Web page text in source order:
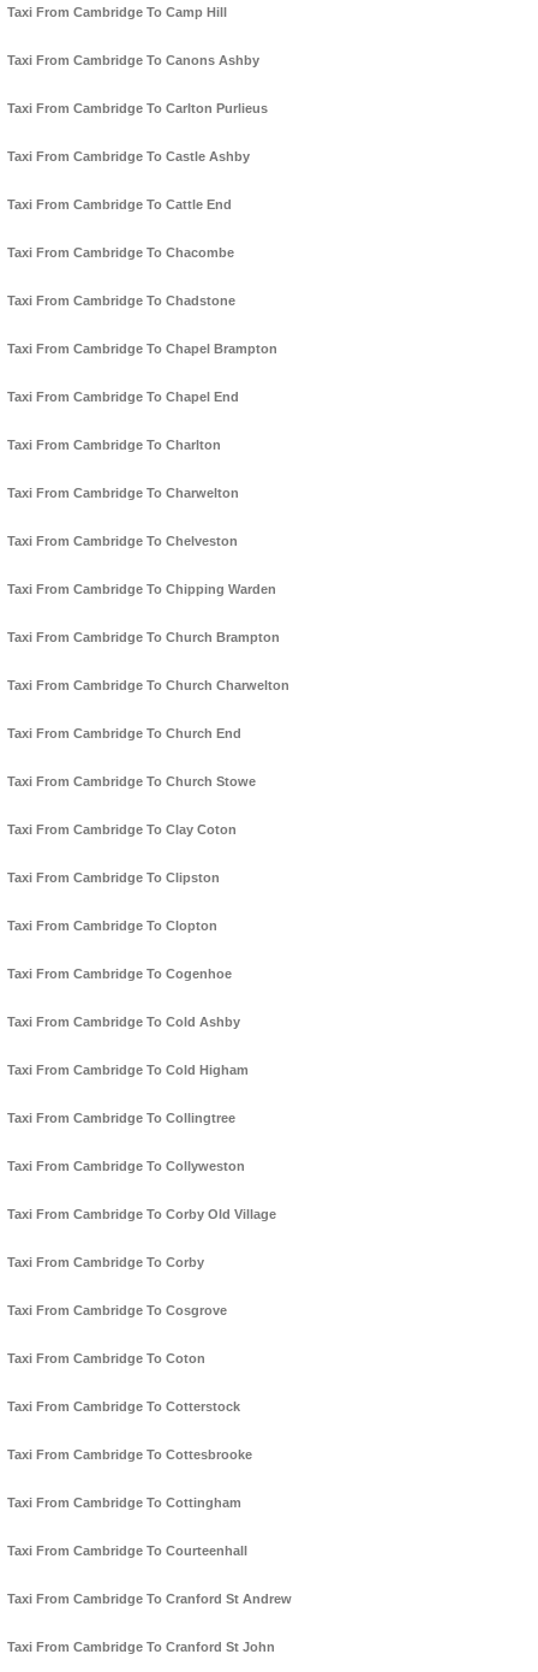
Taxi From Cambridge To Camp Hill
Taxi From Cambridge To Canons Ashby
Taxi From Cambridge To Carlton Purlieus
Taxi From Cambridge To Castle Ashby
Taxi From Cambridge To Cattle End
Taxi From Cambridge To Chacombe
Taxi From Cambridge To Chadstone
Taxi From Cambridge To Chapel Brampton
Taxi From Cambridge To Chapel End
Taxi From Cambridge To Charlton
Taxi From Cambridge To Charwelton
Taxi From Cambridge To Chelveston
Taxi From Cambridge To Chipping Warden
Taxi From Cambridge To Church Brampton
Taxi From Cambridge To Church Charwelton
Taxi From Cambridge To Church End
Taxi From Cambridge To Church Stowe
Taxi From Cambridge To Clay Coton
Taxi From Cambridge To Clipston
Taxi From Cambridge To Clopton
Taxi From Cambridge To Cogenhoe
Taxi From Cambridge To Cold Ashby
Taxi From Cambridge To Cold Higham
Taxi From Cambridge To Collingtree
Taxi From Cambridge To Collyweston
Taxi From Cambridge To Corby Old Village
Taxi From Cambridge To Corby
Taxi From Cambridge To Cosgrove
Taxi From Cambridge To Coton
Taxi From Cambridge To Cotterstock
Taxi From Cambridge To Cottesbrooke
Taxi From Cambridge To Cottingham
Taxi From Cambridge To Courteenhall
Taxi From Cambridge To Cranford St Andrew
Taxi From Cambridge To Cranford St John